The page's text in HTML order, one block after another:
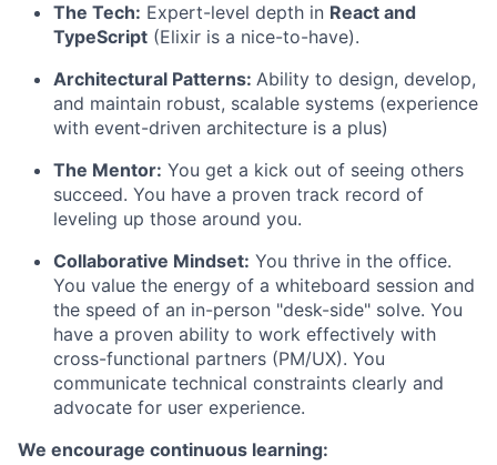
The Tech: Expert-level depth in React and
TypeScript (Elixir is a nice-to-have).
Architectural Patterns: Ability to design, develop,
and maintain robust, scalable systems (experience
with event-driven architecture is a plus)
The Mentor: You get a kick out of seeing others
succeed. You have a proven track record of
leveling up those around you.
Collaborative Mindset: You thrive in the office.
You value the energy of a whiteboard session and
the speed of an in-person "desk-side" solve. You
have a proven ability to work effectively with
cross-functional partners (PM/UX). You
communicate technical constraints clearly and
advocate for user experience.
We encourage continuous learning: